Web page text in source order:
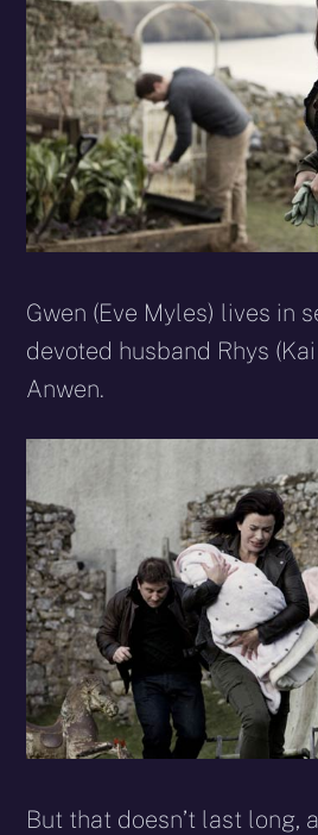
Gwen (Eve Myles) lives in
devoted husband Rhys
Anwen.
But that doesn’t last long,